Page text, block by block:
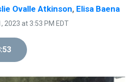
Ovalle Atkinson, Elisa Baena
2023 at 3:53 PM EDT